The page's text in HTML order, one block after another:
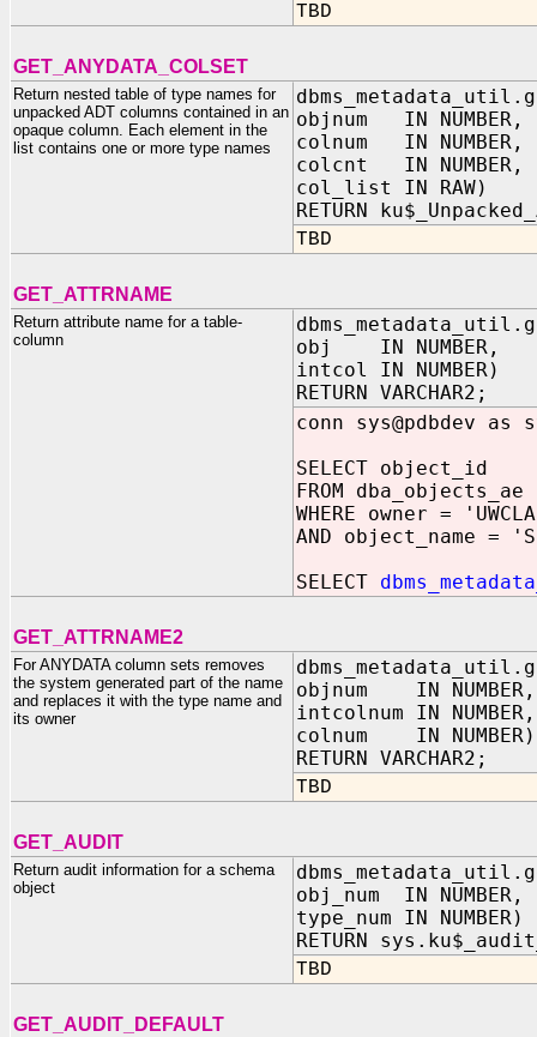
TBD
GET_ANYDATA_COLSET
Return nested table of type names for
unpacked ADT columns contained in an
opaque column. Each element in the
list contains one or more type names
objnum IN NUMBER,
colnum IN NUMBER,
colcnt IN NUMBER,
col_list IN RAW)
RETURN
TBD
GET_ATTRNAME
Return attribute name for a table-
column
obj IN NUMBER,
intcol IN NUMBER)
RETURN VARCHAR2;
conn sys@pdbdev as
SELECT object_id
FROM dba_objects_ae
WHERE owner =
AND object_name =
SELECT
GET_ATTRNAME2
For ANYDATA column sets removes
the system generated part of the name
and replaces it with the type name and
its owner
objnum IN NUMBER,
intcolnum IN NUMBER,
colnum IN NUMBER)
RETURN VARCHAR2;
TBD
GET_AUDIT
Return audit information for a schema
object
obj_num IN NUMBER,
type_num IN NUMBER)
RETURN
TBD
GET_AUDIT_DEFAULT